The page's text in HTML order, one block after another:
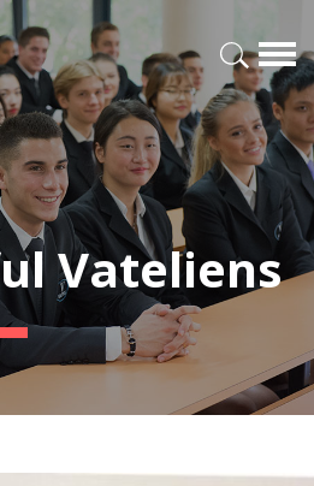
Vateliens